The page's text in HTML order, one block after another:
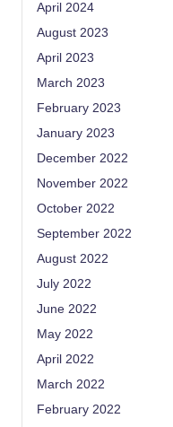
April 2024
August 2023
April 2023
March 2023
February 2023
January 2023
December 2022
November 2022
October 2022
September 2022
August 2022
July 2022
June 2022
May 2022
April 2022
March 2022
February 2022